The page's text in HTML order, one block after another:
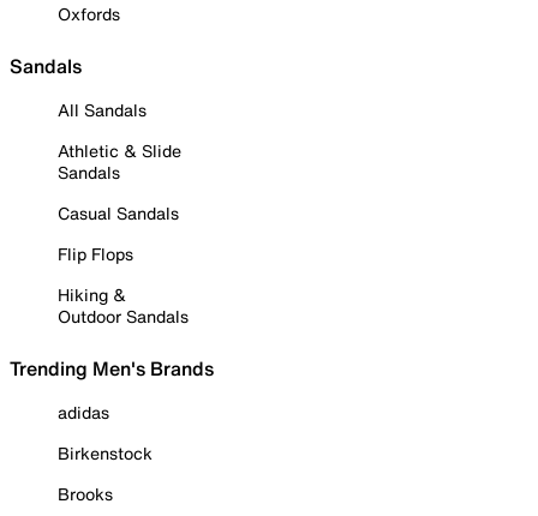
Oxfords
Sandals
All Sandals
Athletic & Slide
Sandals
Casual Sandals
Flip Flops
Hiking &
Outdoor Sandals
Trending Men's Brands
adidas
Birkenstock
Brooks